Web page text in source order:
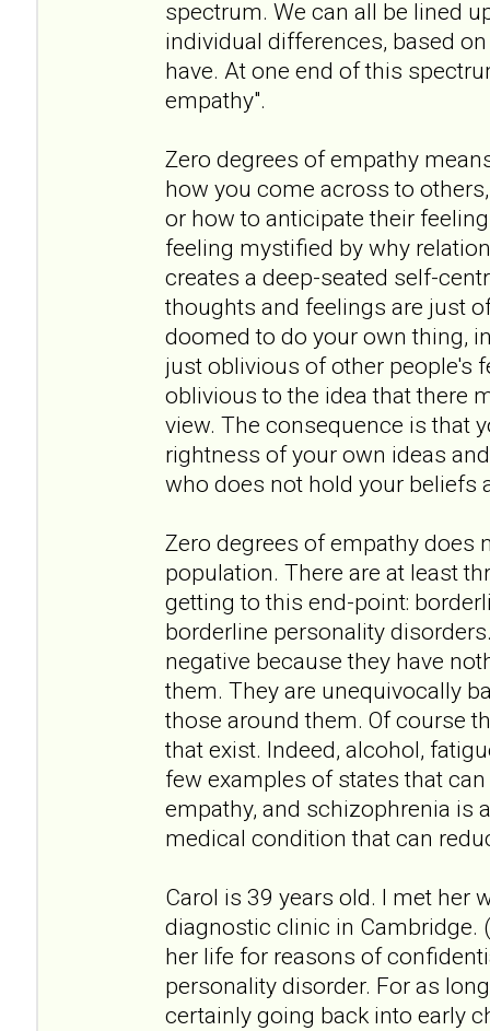
spectrum. We can all be lined
individual differences, based
have. At one end of this
empathy".
Zero degrees of empathy
how you come across to
or how to anticipate their
feeling mystified by why
creates a deep-seated self-
thoughts and feelings are just
doomed to do your own thing,
just oblivious of other people's
oblivious to the idea that there
view. The consequence is that
rightness of your own ideas
who does not hold your beliefs
Zero degrees of empathy does
population. There are at least
getting to this end-point:
borderline personality
negative because they have
them. They are unequivocally
those around them. Of course
that exist. Indeed, alcohol,
few examples of states that
empathy, and schizophrenia is
medical condition that can
Carol is 39 years old. I met her
diagnostic clinic in Cambridge.
her life for reasons of
personality disorder. For as
certainly going back into early